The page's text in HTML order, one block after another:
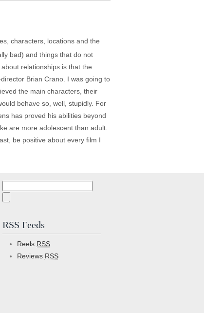
characters, locations and the
bad) and things that do not
relationships is that the
Brian Crano. I was going to
the main characters, their
behave so, well, stupidly. For
has proved his abilities beyond
are more adolescent than adult.
be positive about every film I
RSS Feeds
Reels RSS
Reviews RSS